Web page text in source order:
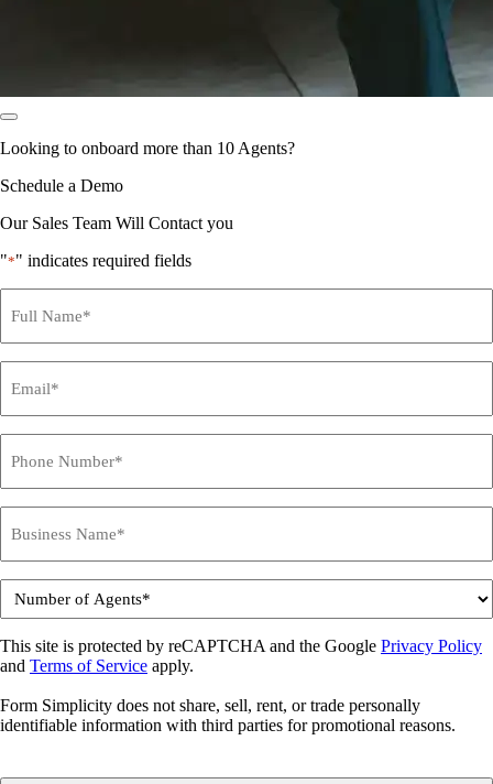
Looking to onboard more than 10 Agents?
Schedule a Demo
Our Sales Team Will Contact you
"*" indicates required fields
Name
*
This site is protected by reCAPTCHA and the Google Privacy Policy
and Terms of Service apply.
Form Simplicity does not share, sell, rent, or trade personally
identifiable information with third parties for promotional reasons.